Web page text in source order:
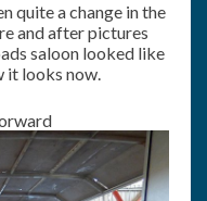
quite a change in the
and after pictures
saloon looked like
it looks now.